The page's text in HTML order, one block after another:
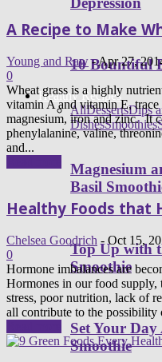
10 Bountiful
Healthy Recipes
AllDessertsDips
DishesSmoothies
Magnesium
Basil
Top Up with
Smoothie
Set Your
Smoothie
A Recipe to Make
Young and Raw -Apr 27,
0
Wheat grass is a highly
vitamin A and vitamin E,
magnesium, iron and zinc. It
phenylalanine, valine,
and...
Healthy Foods that
Chelsea Goodrich - Oct 15,
0
Hormone imbalances are
Hormones in our food
stress, poor nutrition, lack of
all contribute to the possibility